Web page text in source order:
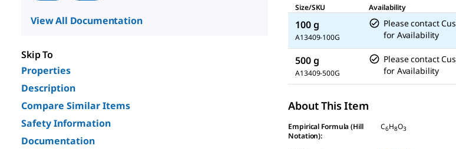
View All Documentation
Skip To
Properties
Description
Compare Similar Items
Safety Information
Documentation
Size/SKU
Availability
100 g
A13409-100G
Please contact
for Availability
500 g
A13409-500G
Please contact
for Availability
About This Item
Empirical Formula (Hill
Notation):
C6H8O3